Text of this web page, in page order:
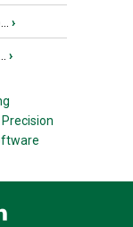
›
›
Precision